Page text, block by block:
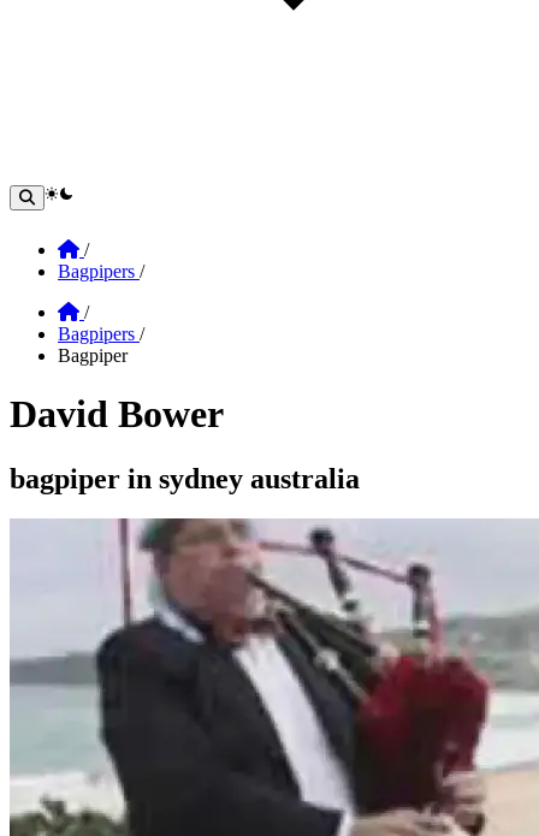
theme switcher
Home
/
Bagpipers /
Home
/
Bagpipers /
Bagpiper
David Bower
Section: david bower
bagpiper in sydney australia